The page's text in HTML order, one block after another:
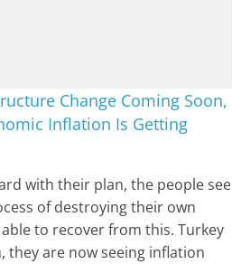
Change Coming Soon,
Inflation Is Getting
with their plan, the people see
of destroying their own
to recover from this. Turkey
they are now seeing inflation